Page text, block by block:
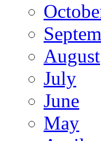
August
July
June
May